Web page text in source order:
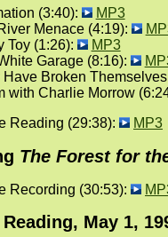
(3:40):
MP3
Menace (4:19):
Toy (1:26):
MP3
Garage (8:16):
Have Broken
with Charlie Morrow
Reading (29:38):
MP3
The Forest for
Recording (30:53):
May 1,